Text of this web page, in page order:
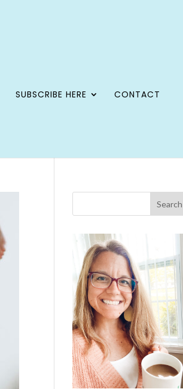
SUBSCRIBE HERE
CONTACT